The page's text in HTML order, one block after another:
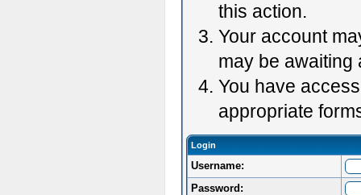
this action.
Your account
may be awaiting
You have
appropriate
Login
Username:
Password: